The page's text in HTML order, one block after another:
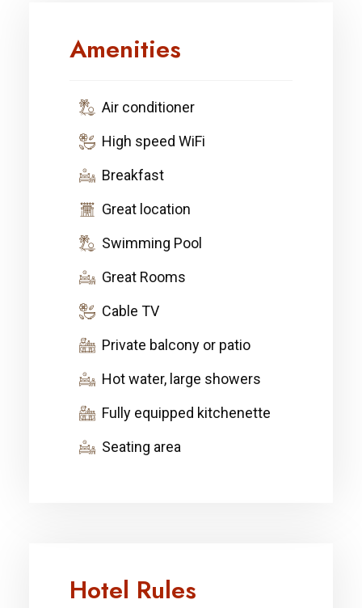
Amenities
Air conditioner
High speed WiFi
Breakfast
Great location
Swimming Pool
Great Rooms
Cable TV
Private balcony or patio
Hot water, large showers
Fully equipped kitchenette
Seating area
Hotel Rules